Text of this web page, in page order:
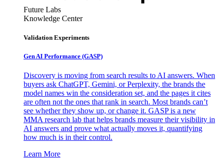
Future Labs
Knowledge Center
Validation Experiments
Gen AI Performance (GASP)
Discovery is moving from search results to AI answers. When
buyers ask ChatGPT, Gemini, or Perplexity, the brands the
model names win the consideration set, and the pages it cites
are often not the ones that rank in search. Most brands can’t
see whether they show up, or change it. GASP is a new
MMA research lab that helps brands measure their visibility in
AI answers and prove what actually moves it, quantifying
how much is in their control.
Learn More